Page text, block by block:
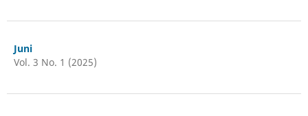
Juni
Vol. 3 No. 1 (2025)